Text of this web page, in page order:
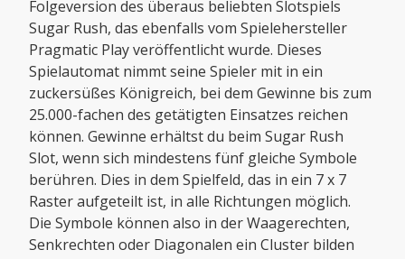
Folgeversion des überaus beliebten Slotspiels
Sugar Rush, das ebenfalls vom Spielehersteller
Pragmatic Play veröffentlicht wurde. Dieses
Spielautomat nimmt seine Spieler mit in ein
zuckersüßes Königreich, bei dem Gewinne bis zum
25.000-fachen des getätigten Einsatzes reichen
können. Gewinne erhältst du beim Sugar Rush
Slot, wenn sich mindestens fünf gleiche Symbole
berühren. Dies in dem Spielfeld, das in ein 7 x 7
Raster aufgeteilt ist, in alle Richtungen möglich.
Die Symbole können also in der Waagerechten,
Senkrechten oder Diagonalen ein Cluster bilden